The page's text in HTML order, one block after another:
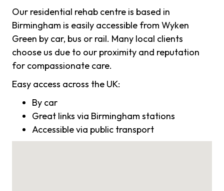
Our residential rehab centre is based in
Birmingham is easily accessible from Wyken
Green by car, bus or rail. Many local clients
choose us due to our proximity and reputation
for compassionate care.
Easy access across the UK:
By car
Great links via Birmingham stations
Accessible via public transport